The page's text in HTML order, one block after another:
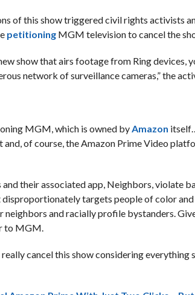
of this show triggered civil rights activists
petitioningMGM television to cancel the
show that airs footage from Ring devices,
network of surveillance cameras,” the
MGM, which is owned byAmazon
of course, the Amazon Prime Video
and their associated app, Neighbors, violate
targets people of color
and racially profile bystanders.
to MGM.
really cancel this show considering everything